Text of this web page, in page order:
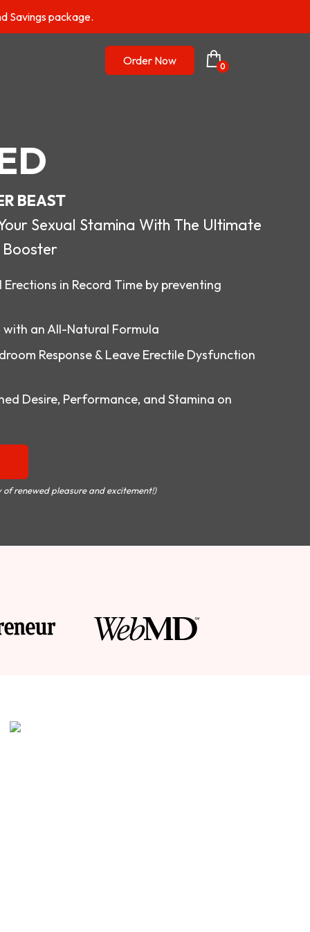
Savings package.
Order Now 0
BEAST
Sexual Stamina With The Ultimate
in Record Time by preventing
with an All-Natural Formula
Response & Leave Erectile Dysfunction
Desire, Performance, and Stamina on
renewed pleasure and excitement!)